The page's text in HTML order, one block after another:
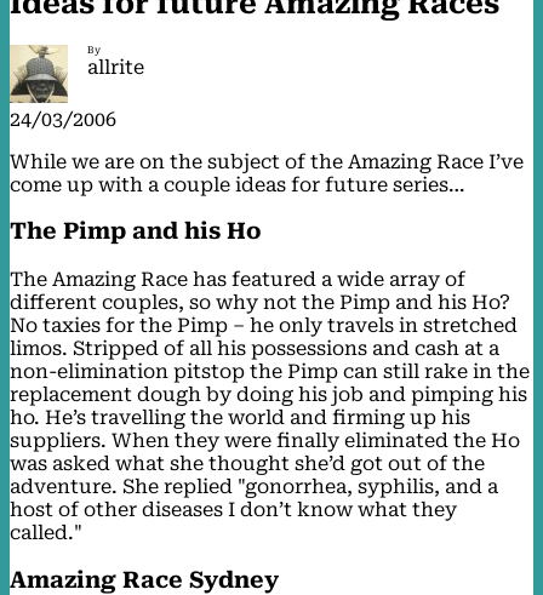
By
allrite
24/03/2006
While we are on the subject of the Amazing Race I’ve
come up with a couple ideas for future series…
The Pimp and his Ho
The Amazing Race has featured a wide array of
different couples, so why not the Pimp and his Ho?
No taxies for the Pimp – he only travels in stretched
limos. Stripped of all his possessions and cash at a
non-elimination pitstop the Pimp can still rake in the
replacement dough by doing his job and pimping his
ho. He’s travelling the world and firming up his
suppliers. When they were finally eliminated the Ho
was asked what she thought she’d got out of the
adventure. She replied "gonorrhea, syphilis, and a
host of other diseases I don’t know what they
called."
Amazing Race Sydney